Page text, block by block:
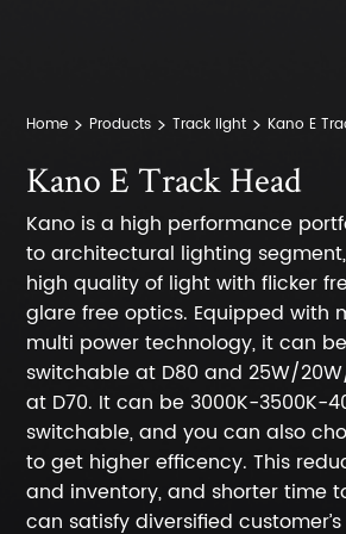
Home Products Track light Kano E
Kano E Track Head
Kano is a high performance
to architectural lighting
high quality of light with flicker
glare free optics. Equipped with
multi power technology, it can
switchable at D80 and 25W/
at D70. It can be 3000K-3500K-
switchable, and you can also
to get higher efficency. This
and inventory, and shorter time
can satisfy diversified customer’s